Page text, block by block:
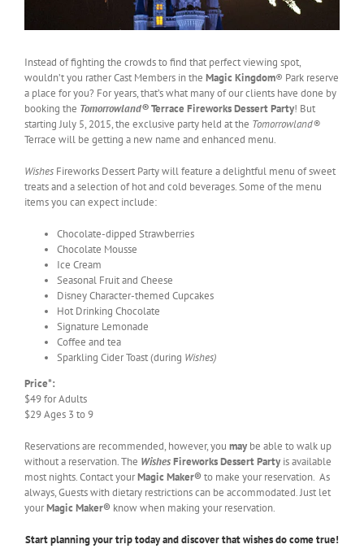
Instead of fighting the crowds to find that perfect viewing spot,
wouldn’t you rather Cast Members in the Magic Kingdom® Park reserve
a place for you? For years, that’s what many of our clients have done by
booking the Tomorrowland®Terrace Fireworks Dessert Party! But
starting July 5, 2015, the exclusive party held at the Tomorrowland®
Terrace will be getting a new name and enhanced menu.
Wishes Fireworks Dessert Party will feature a delightful menu of sweet
treats and a selection of hot and cold beverages. Some of the menu
items you can expect include:
Chocolate-dipped Strawberries
Chocolate Mousse
Ice Cream
Seasonal Fruit and Cheese
Disney Character-themed Cupcakes
Hot Drinking Chocolate
Signature Lemonade
Coffee and tea
Sparkling Cider Toast (during Wishes)
Price*:
$49 for Adults
$29 Ages 3 to 9
Reservations are recommended, however, you may be able to walk up
without a reservation. The WishesFireworks Dessert Party is available
most nights. Contact yourMagic Maker® to make your reservation. As
always, Guests with dietary restrictions can be accommodated. Just let
yourMagic Maker® know when making your reservation.
Start planning your trip today and discover that wishes do come true!